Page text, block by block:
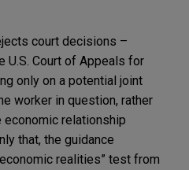
court decisions –
U.S. Court of Appeals for
only on a potential joint
worker in question, rather
relationship
that, the guidance
realities” test from